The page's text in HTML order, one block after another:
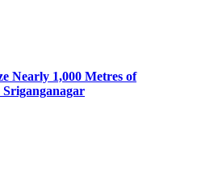
Nearly 1,000 Metres of